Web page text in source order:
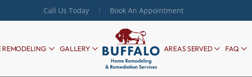
Call Us Today Book An Appointment
REMODELING GALLERY AREAS SERVED FAQ